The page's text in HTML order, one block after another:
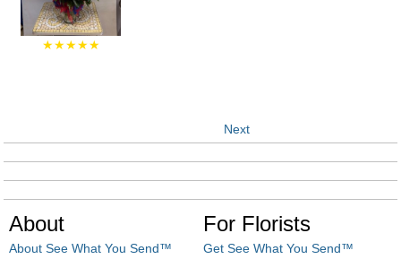
★★★★★
Next
About
About See What You Send™
For Florists
Get See What You Send™